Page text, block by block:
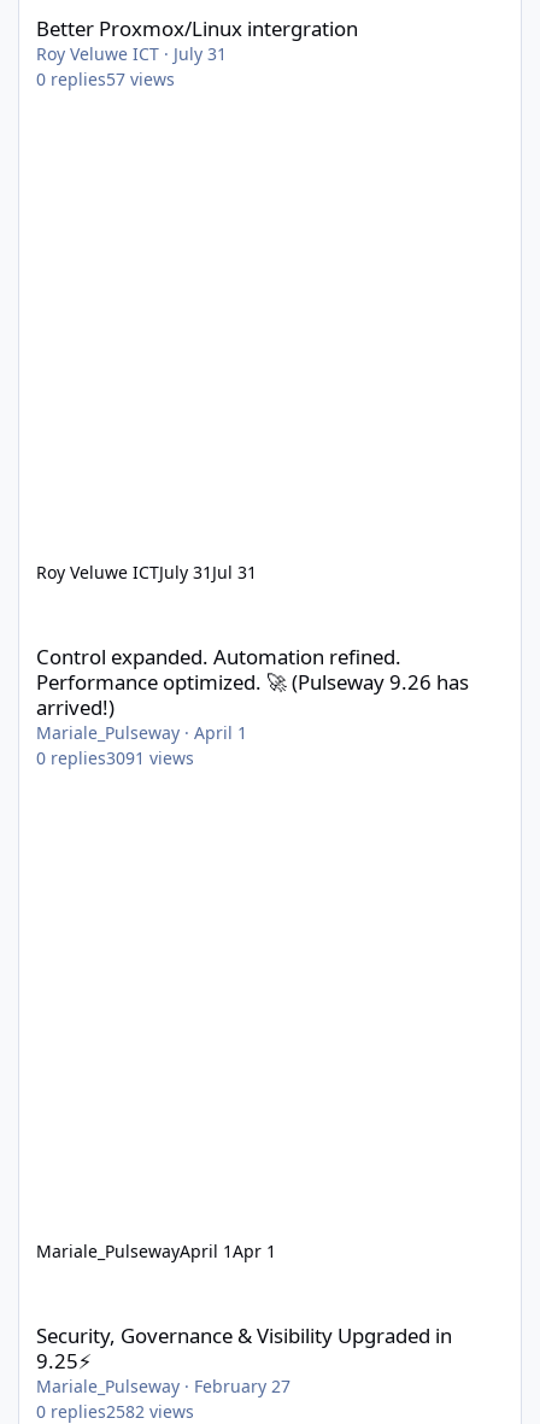
Better Proxmox/Linux intergration
Roy Veluwe ICT · July 31
0 replies57 views
Roy Veluwe ICTJuly 31 Jul 31
Control expanded. Automation refined.
Performance optimized. 🚀 (Pulseway 9.26 has
arrived!)
Mariale_Pulseway · April 1
0 replies3091 views
Mariale_PulsewayApril 1Apr 1
Security, Governance & Visibility Upgraded in
9.25⚡
Mariale_Pulseway · February 27
0 replies2582 views